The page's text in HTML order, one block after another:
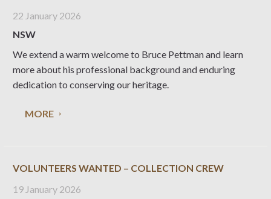
22 January 2026
NSW
We extend a warm welcome to Bruce Pettman and learn
more about his professional background and enduring
dedication to conserving our heritage.
MORE
VOLUNTEERS WANTED – COLLECTION CREW
19 January 2026